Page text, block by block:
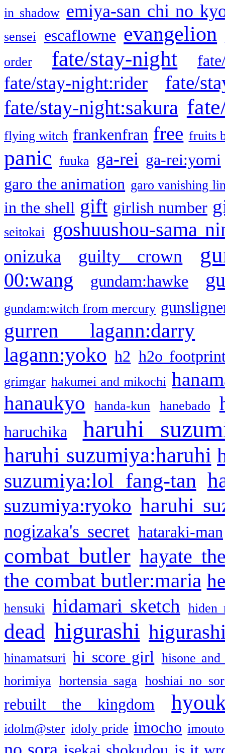
in shadow emiya-san chi no
sensei escaflowne evangelion
order
fate/stay-night
fate/stay-night:rider fate/
fate/stay-night:sakura
flying witch frankenfran free fruits
panic fuuka ga-rei ga-rei:yomi
garo the animation garo vanishing
in the shell gift girlish number
seitokai goshuushou-sama
onizuka guilty crown
00:wang gundam:hawke
gundam:witch from mercury
gurren lagann:darry
lagann:yoko h2 h2o
grimgar hakumei and mikochi
hanaukyo handa-kun hanebado
haruchika haruhi
haruhi suzumiya:haruhi
suzumiya:lol fang-tan
suzumiya:ryoko haruhi
nogizaka's secret hataraki-man
combat butler hayate
the combat butler:maria
hensuki hidamari sketch hiden
dead higurashi
hinamatsuri hi score girl
hisone and
horimiya
hortensia saga hoshiai no
rebuilt the kingdom
idolm@ster idoly pride imocho